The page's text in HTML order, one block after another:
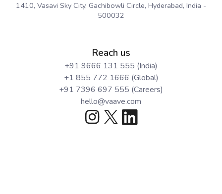
1410, Vasavi Sky City, Gachibowli Circle, Hyderabad, India -
500032
Reach us
+91 9666 131 555 (India)
+1 855 772 1666 (Global)
+91 7396 697 555 (Careers)
hello@vaave.com